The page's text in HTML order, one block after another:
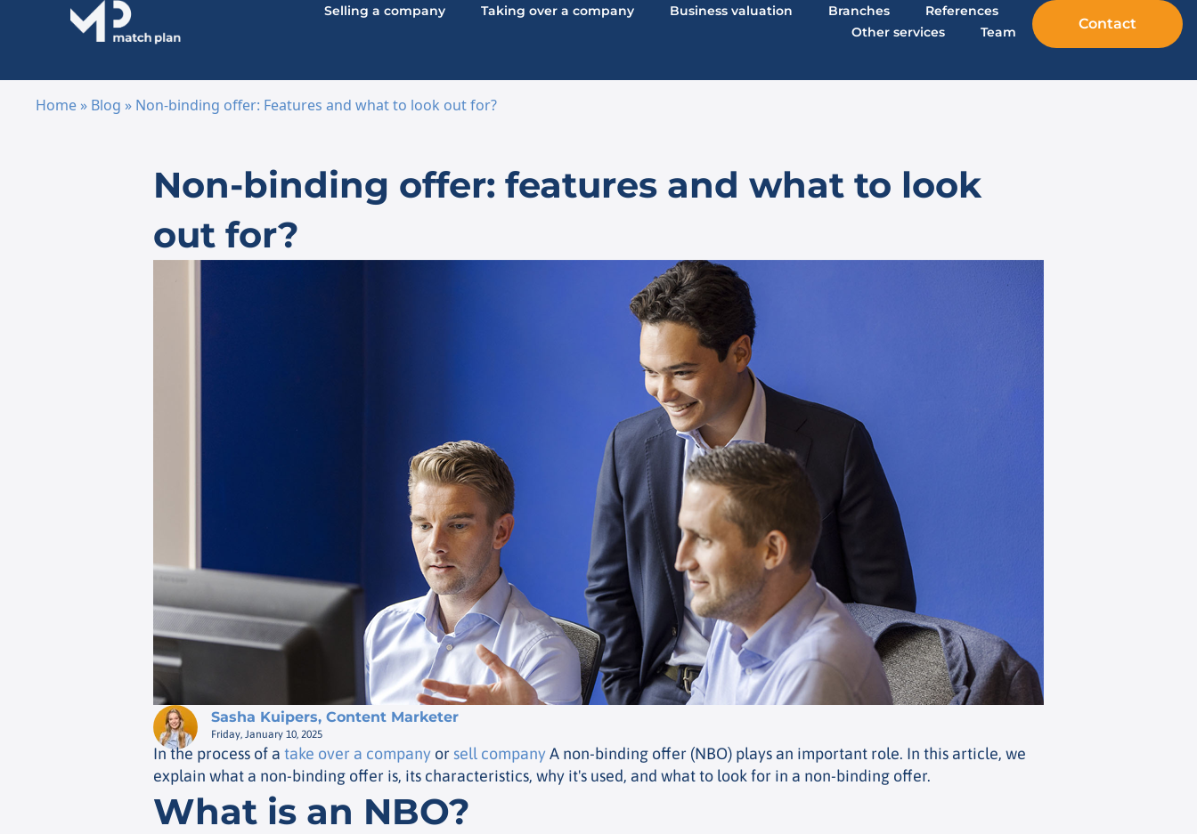
Contact
Selling a company Taking over a company Business valuation Branches
References
Other services
Team
Home » Blog » Non-binding offer: Features and what to look out for?
Non-binding offer: features and what to look
out for?
Sasha Kuipers, Content Marketer
Friday, January 10, 2025
In the process of a take over a company or sell companyA non-binding offer (NBO) plays an important role. In this article, we
explain what a non-binding offer is, its characteristics, why it's used, and what to look for in a non-binding offer.
What is an NBO?